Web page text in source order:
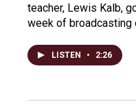
teacher, Lewis Kalb,
week of broadcasting
LISTEN • 2:26